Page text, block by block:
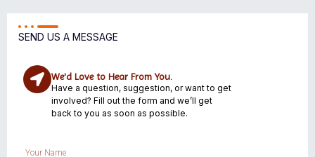
SEND US A MESSAGE
We'd Love to Hear From You.
Have a question, suggestion, or want to get
involved? Fill out the form and we’ll get
back to you as soon as possible.